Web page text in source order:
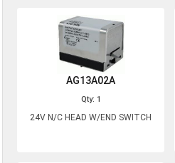
AG13A02A
Qty: 1
24V N/C HEAD W/END SWITCH